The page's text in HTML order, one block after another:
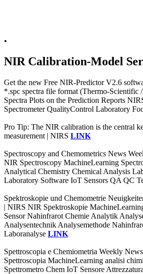
.
NIR Calibration-Model
Get the new Free NIR-Predictor V2.6
*.spc spectra file format (Thermo-
Spectra Plots on the Prediction Reports
Spectrometer QualityControl Laboratory
Pro Tip: The NIR calibration is the central
measurement | NIRS LINK
Spectroscopy and Chemometrics News
NIR Spectroscopy MachineLearning
Analytical Chemistry Chemical Analysis
Laboratory Software IoT Sensors QA QC
Spektroskopie und Chemometrie
| NIRS NIR Spektroskopie
Sensor Nahinfrarot Chemie Analytik
Analysentechnik Analysemethode
Laboranalyse LINK
Spettroscopia e Chemiometria Weekly
Spettroscopia MachineLearning analisi
Spettrometro Chem IoT Sensore